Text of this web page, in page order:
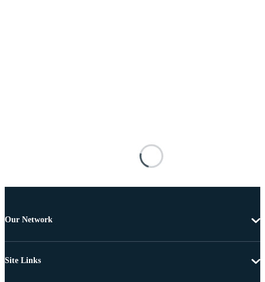
Our Network
Site Links